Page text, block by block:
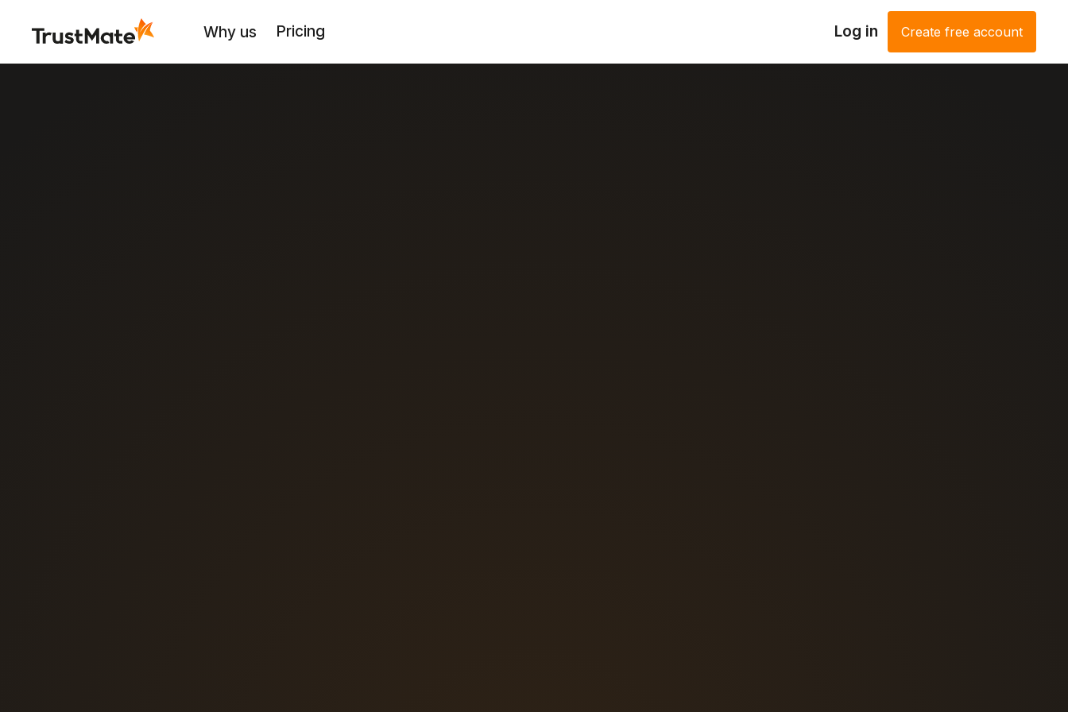
Why us Pricing Log in Create free account